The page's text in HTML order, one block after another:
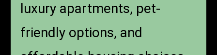
luxury apartments, pet-
friendly options, and